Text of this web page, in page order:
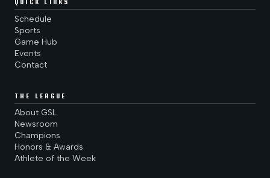
QUICK LINKS
Schedule
Sports
Game Hub
Events
Contact
THE LEAGUE
About GSL
Newsroom
Champions
Honors & Awards
Athlete of the Week